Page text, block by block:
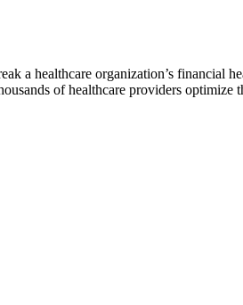
a healthcare organization’s financial
of healthcare providers